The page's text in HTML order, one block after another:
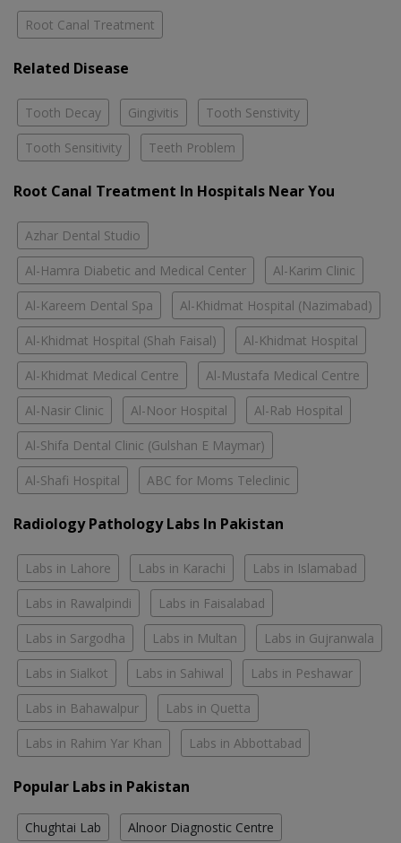
Root Canal Treatment
Related Disease
Tooth Decay Gingivitis Tooth Senstivity
Tooth Sensitivity Teeth Problem
Root Canal Treatment In Hospitals Near You
Azhar Dental Studio
Al-Hamra Diabetic and Medical Center Al-Karim Clinic
Al-Kareem Dental Spa Al-Khidmat Hospital (Nazimabad)
Al-Khidmat Hospital (Shah Faisal) Al-Khidmat Hospital
Al-Khidmat Medical Centre Al-Mustafa Medical Centre
Al-Nasir Clinic Al-Noor Hospital Al-Rab Hospital
Al-Shifa Dental Clinic (Gulshan E Maymar)
Al-Shafi Hospital ABC for Moms Teleclinic
Radiology Pathology Labs In Pakistan
Labs in Lahore Labs in Karachi Labs in Islamabad
Labs in Rawalpindi Labs in Faisalabad
Labs in Sargodha Labs in Multan Labs in Gujranwala
Labs in Sialkot Labs in Sahiwal Labs in Peshawar
Labs in Bahawalpur Labs in Quetta
Labs in Rahim Yar Khan Labs in Abbottabad
Popular Labs in Pakistan
Chughtai Lab Alnoor Diagnostic Centre